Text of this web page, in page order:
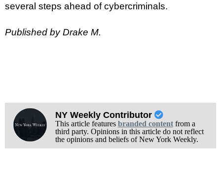
several steps ahead of cybercriminals.
Published by Drake M.
NY Weekly Contributor
This article features branded contentfrom a
third party. Opinions in this article do not reflect
the opinions and beliefs of New York Weekly.